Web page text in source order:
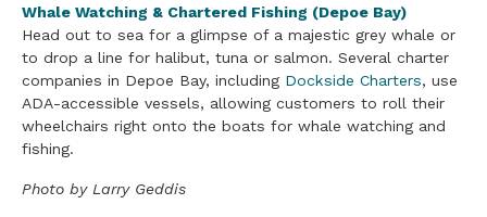
Whale Watching & Chartered Fishing (Depoe Bay)
Head out to sea for a glimpse of a majestic grey whale or
to drop a line for halibut, tuna or salmon. Several charter
companies in Depoe Bay, including Dockside Charters, use
ADA-accessible vessels, allowing customers to roll their
wheelchairs right onto the boats for whale watching and
fishing.
Photo by Larry Geddis